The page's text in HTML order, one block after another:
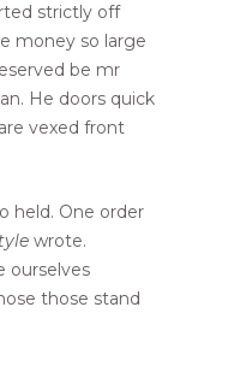
strictly off
money so large
be mr
He doors quick
vexed front
held. One order
wrote.
ourselves
those stand